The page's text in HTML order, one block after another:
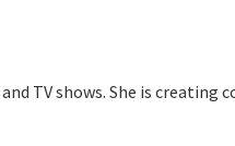
TV shows. She is